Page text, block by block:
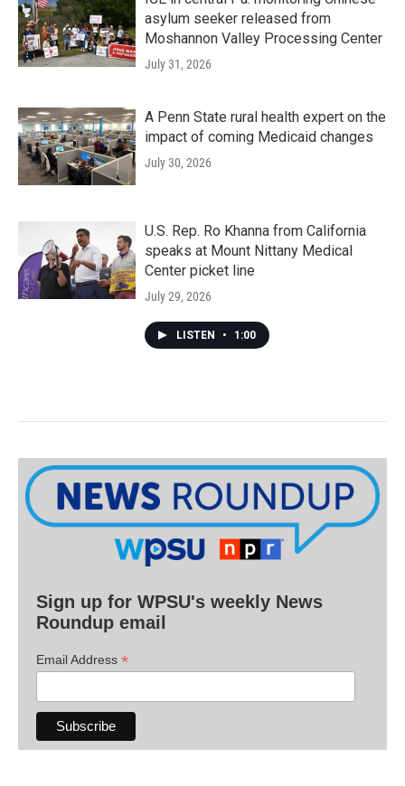
asylum seeker released from
Moshannon Valley Processing Center
July 31, 2026
A Penn State rural health expert on the
impact of coming Medicaid changes
July 30, 2026
U.S. Rep. Ro Khanna from California
speaks at Mount Nittany Medical
Center picket line
July 29, 2026
LISTEN • 1:00
Sign up for WPSU's weekly News
Roundup email
Email Address *